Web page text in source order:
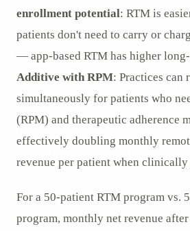
enrollment potential: RTM is
patients don't need to carry or
— app-based RTM has higher
Additive with RPM: Practices can
simultaneously for patients who
(RPM) and therapeutic adherence
effectively doubling monthly
revenue per patient when
For a 50-patient RTM program vs.
program, monthly net revenue